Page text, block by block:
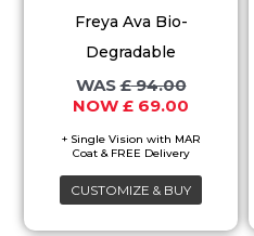
Freya Ava Bio-
Degradable
£94.00
£ 69.00
CUSTOMIZE & BUY
may
chosen
on